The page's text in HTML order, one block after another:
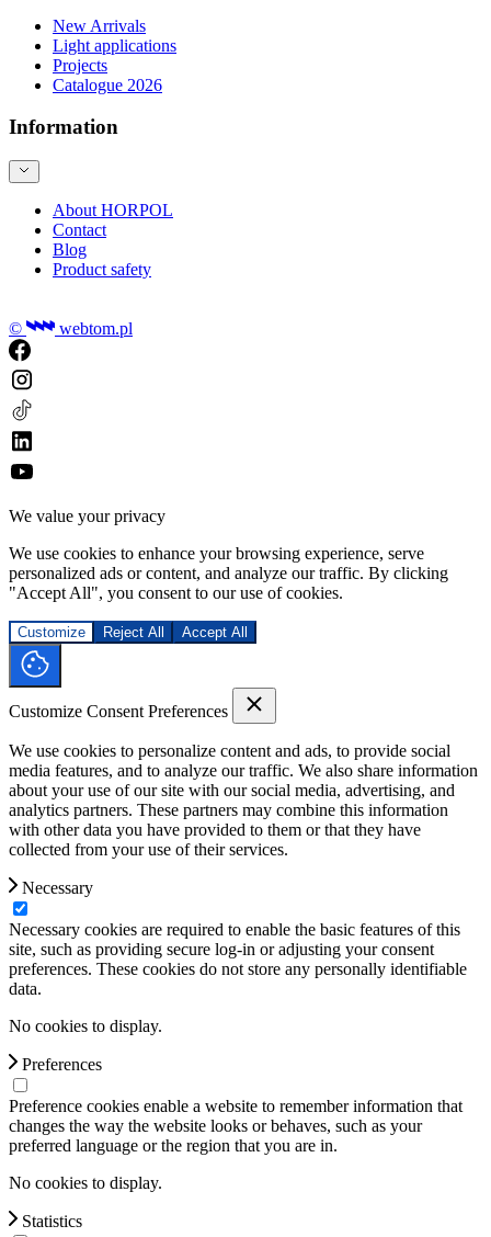
New Arrivals
Light applications
Projects
Catalogue 2026
Information
About HORPOL
Contact
Blog
Product safety
© webtom.pl
We value your privacy
We use cookies to enhance your browsing experience, serve
personalized ads or content, and analyze our traffic. By clicking
"Accept All", you consent to our use of cookies.
Customize Reject All Accept All
Customize Consent Preferences
We use cookies to personalize content and ads, to provide social
media features, and to analyze our traffic. We also share information
about your use of our site with our social media, advertising, and
analytics partners. These partners may combine this information
with other data you have provided to them or that they have
collected from your use of their services.
Necessary
Necessary cookies are required to enable the basic features of this
site, such as providing secure log-in or adjusting your consent
preferences. These cookies do not store any personally identifiable
data.
No cookies to display.
Preferences
Preference cookies enable a website to remember information that
changes the way the website looks or behaves, such as your
preferred language or the region that you are in.
No cookies to display.
Statistics